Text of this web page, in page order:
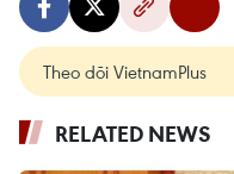
Theo dõi VietnamPlus
RELATED NEWS